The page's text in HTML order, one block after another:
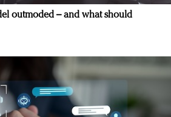
outmoded – and what should